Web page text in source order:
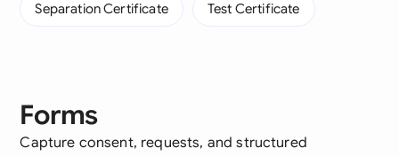
Separation Certificate Test Certificate
Forms
Capture consent, requests, and structured